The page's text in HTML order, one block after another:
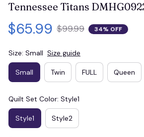
Tennessee Titans
$65.99 $99.99 34% OFF
Size: Small Size guide
Small Twin FULL Queen
Quilt Set Color: Style1
Style1 Style2